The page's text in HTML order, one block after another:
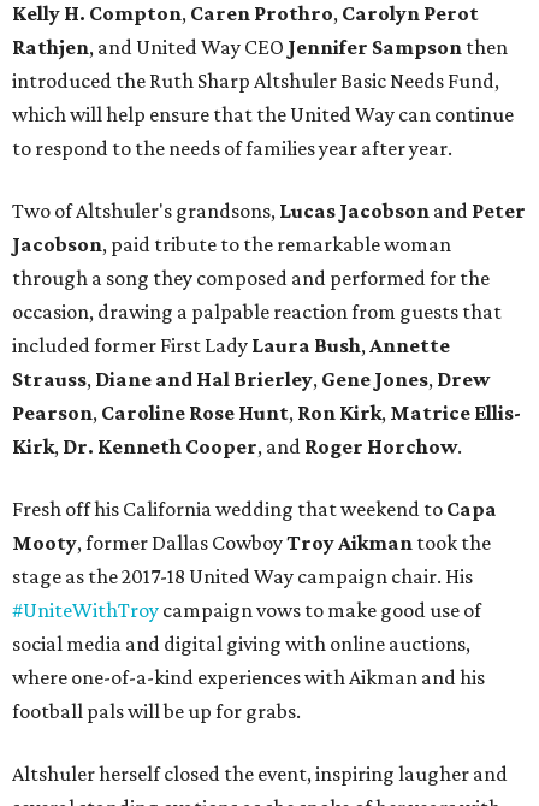
Kelly H. Compton, Caren Prothro, Carolyn Perot
Rathjen, and United Way CEO Jennifer Sampson then
introduced the Ruth Sharp Altshuler Basic Needs Fund,
which will help ensure that the United Way can continue
to respond to the needs of families year after year.
Two of Altshuler's grandsons, Lucas Jacobson and Peter
Jacobson, paid tribute to the remarkable woman
through a song they composed and performed for the
occasion, drawing a palpable reaction from guests that
included former First Lady Laura Bush,Annette
Strauss, Diane and Hal Brierley, Gene Jones, Drew
Pearson, Caroline Rose Hunt, Ron Kirk, Matrice Ellis-
Kirk, Dr. Kenneth Cooper, and Roger Horchow.
Fresh off his California wedding that weekend to Capa
Mooty, former Dallas CowboyTroy Aikman took the
stage as the 2017-18 United Way campaign chair. His
#UniteWithTroy campaign vows to make good use of
social media and digital giving with online auctions,
where one-of-a-kind experiences with Aikman and his
football pals will be up for grabs.
Altshuler herself closed the event, inspiring laugher and